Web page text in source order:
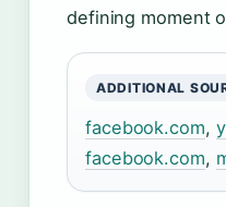
defining moment
ADDITIONAL
facebook.com,
facebook.com,